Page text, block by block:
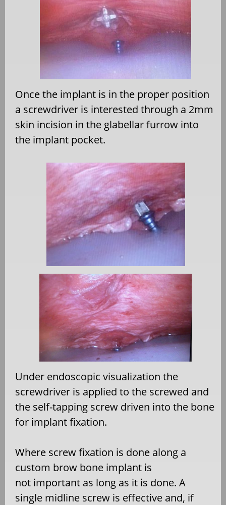
Once the implant is in the proper position
a screwdriver is interested through a 2mm
skin incision in the glabellar furrow into
the implant pocket.
Under endoscopic visualization the
screwdriver is applied to the screwed and
the self-tapping screw driven into the bone
for implant fixation.
Where screw fixation is done along a
custom brow bone implant is
not important as long as it is done. A
single midline screw is effective and, if